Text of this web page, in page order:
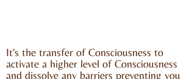
It's the transfer of Consciousness to
activate a higher level of Consciousness
and dissolve any barriers preventing you